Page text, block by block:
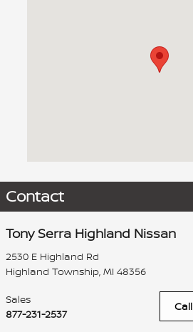
Contact
Tony Serra Highland Nissan
2530 E Highland Rd
Highland Township, MI 48356
Call
Sales
877-231-2537